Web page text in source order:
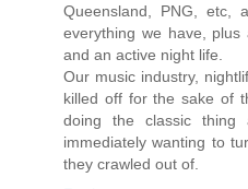
Queensland, PNG, etc,
everything we have,
and an active night life.
Our music industry,
killed off for the sake of
doing the classic
immediately wanting to
they crawled out of.